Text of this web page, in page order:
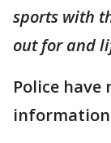
sports with
out for and
Police have